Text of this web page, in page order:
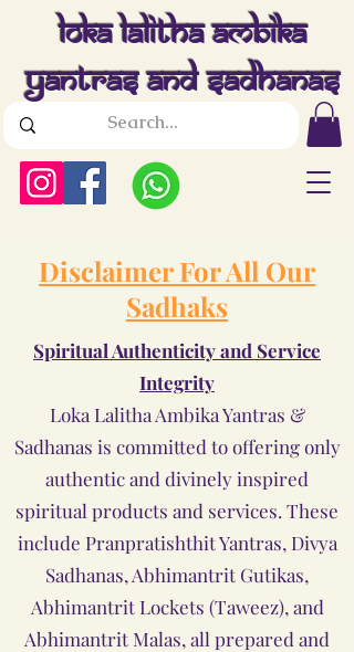
Loka Lalitha Ambika
Yantras And Sadhanas
Disclaimer For All Our
Sadhaks
Spiritual Authenticity and Service
Integrity
Loka Lalitha Ambika Yantras &
Sadhanas is committed to offering only
authentic and divinely inspired
spiritual products and services. These
include Pranpratishthit Yantras, Divya
Sadhanas, Abhimantrit Gutikas,
Abhimantrit Lockets (Taweez), and
Abhimantrit Malas, all prepared and